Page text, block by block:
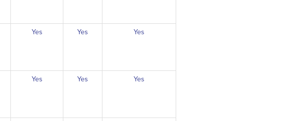
Yes Yes Yes
Yes Yes Yes